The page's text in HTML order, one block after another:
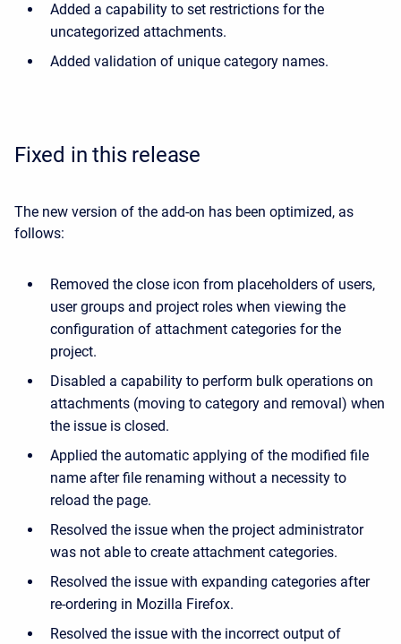
Added a capability to set restrictions for the
uncategorized attachments.
Added validation of unique category names.
Fixed in this release
The new version of the add-on has been optimized, as
follows:
Removed the close icon from placeholders of users,
user groups and project roles when viewing the
configuration of attachment categories for the
project.
Disabled a capability to perform bulk operations on
attachments (moving to category and removal) when
the issue is closed.
Applied the automatic applying of the modified file
name after file renaming without a necessity to
reload the page.
Resolved the issue when the project administrator
was not able to create attachment categories.
Resolved the issue with expanding categories after
re-ordering in Mozilla Firefox.
Resolved the issue with the incorrect output of